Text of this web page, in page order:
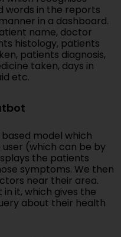
words in the reports
in a dashboard.
name, doctor
histology, patients
patients diagnosis,
taken, days in
etc.
model which
(which can be by
the patients
symptoms. We then
near their area.
it, which gives the
about their health